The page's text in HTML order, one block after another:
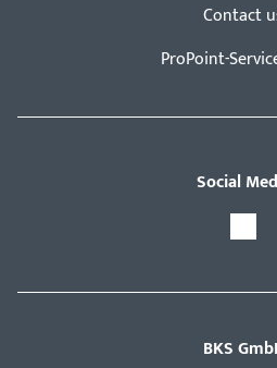
Contact
ProPoint-
Social
BKS